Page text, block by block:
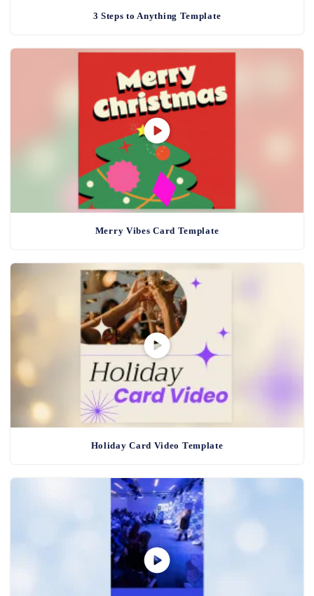
3 Steps to Anything Template
Merry Vibes Card Template
Holiday Card Video Template